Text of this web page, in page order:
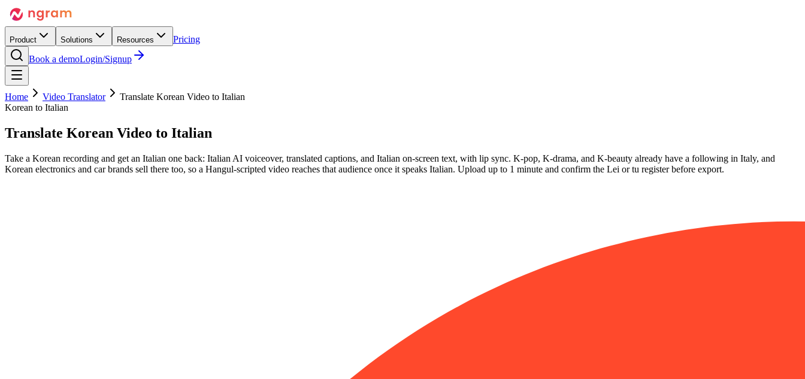
Product Solutions Resources
Pricing
Book a demoLogin/Signup
Home Video Translator
Translate Korean Video to Italian
Korean to Italian
Translate Korean Video to Italian
Take a Korean recording and get an Italian one back: Italian AI voiceover, translated captions, and Italian on-screen text, with lip sync. K-pop, K-drama, and K-beauty already have a following in Italy, and
Korean electronics and car brands sell there too, so a Hangul-scripted video reaches that audience once it speaks Italian. Upload up to 1 minute and confirm the Lei or tu register before export.